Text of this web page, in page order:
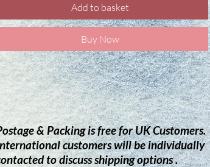
Add to basket
Buy Now
& Packing is free for UK Customers.
customers will be individually
to discuss shipping options .